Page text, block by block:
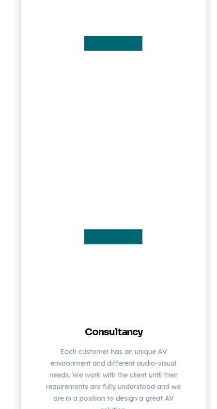
Consultancy
Each customer has an unique AV
environment and different audio-visual
needs. We work with the client until their
requirements are fully understood and we
are in a position to design a great AV